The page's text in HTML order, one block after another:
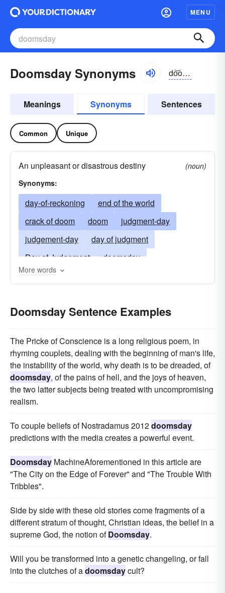
MENU
Doomsday Synonyms do͝omzdā
Meanings Synonyms Sentences
Common Unique
An unpleasant or disastrous destiny
(noun)
Synonyms:
day-of-reckoning
end of the world
crack of doom
doom
judgment-day
judgement-day
day of judgment
Day of Judgement
doomsday
last judgment
More words
Doomsday Sentence Examples
The Pricke of Conscience is a long religious poem, in
rhyming couplets, dealing with the beginning of man's life,
the instability of the world, why death is to be dreaded, of
doomsday, of the pains of hell, and the joys of heaven,
the two latter subjects being treated with uncompromising
realism.
To couple beliefs of Nostradamus 2012doomsday
predictions with the media creates a powerful event.
Doomsday MachineAforementioned in this article are
"The City on the Edge of Forever" and "The Trouble With
Tribbles".
Side by side with these old stories come fragments of a
different stratum of thought, Christian ideas, the belief in a
supreme God, the notion ofDoomsday.
Will you be transformed into a genetic changeling, or fall
into the clutches of adoomsdaycult?